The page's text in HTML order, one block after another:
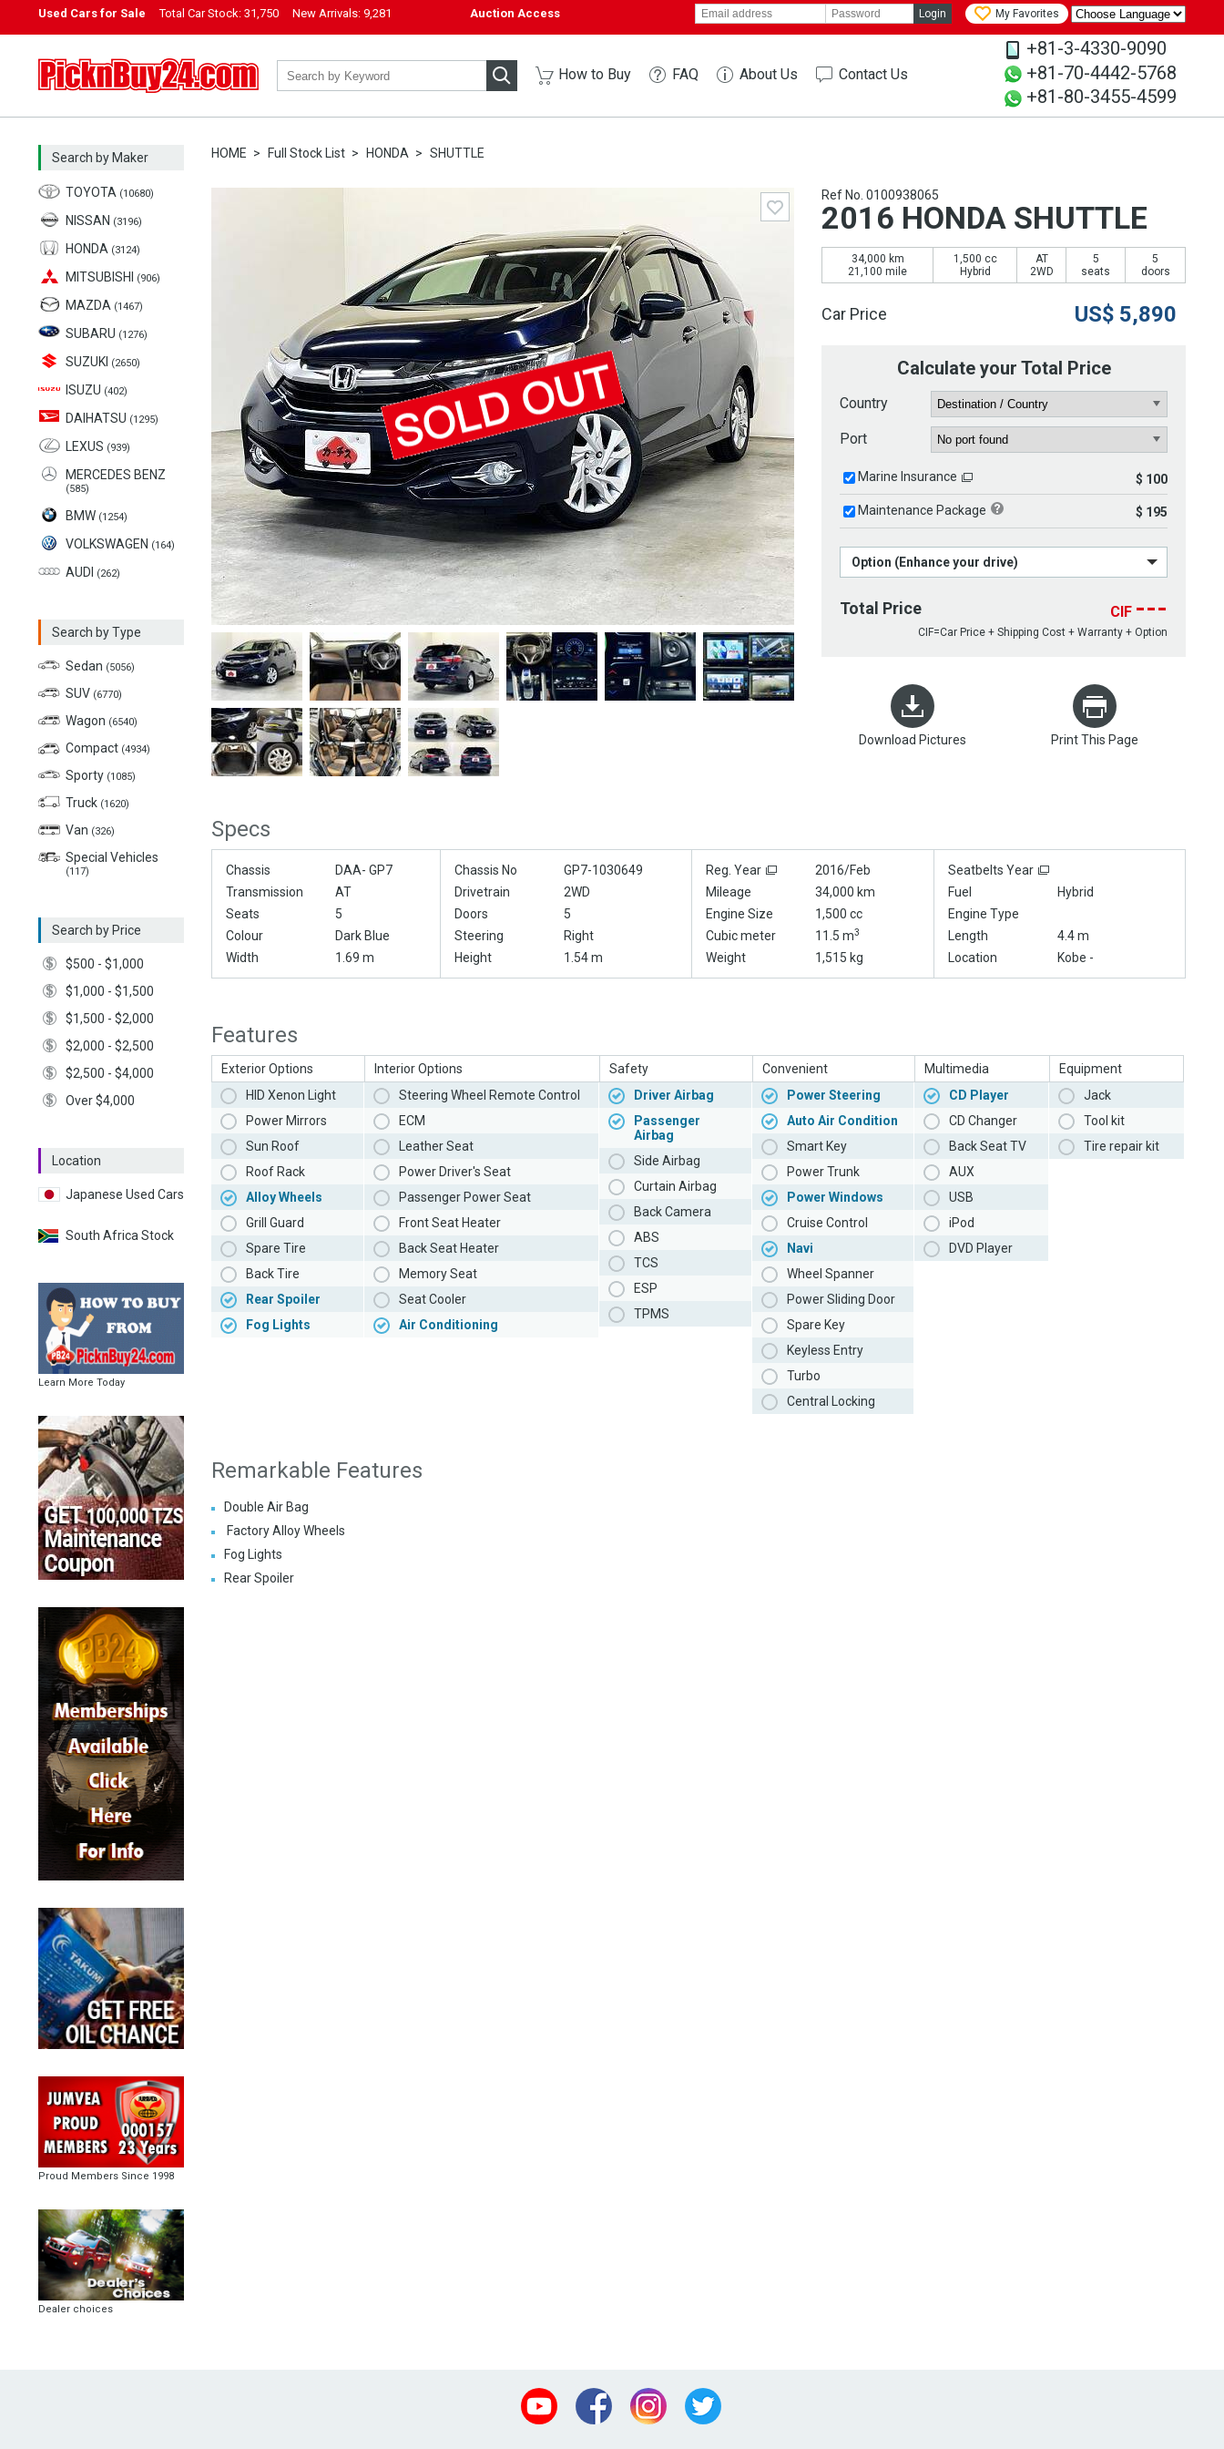
Used Cars for Sale Total Car Stock: 31,750 New Arrivals: 9,281 Auction Access Login My Favorites
PicknBuy24.com How to Buy FAQ About Us Contact Us
+81-3-4330-9090
+81-70-4442-5768
+81-80-3455-4599
Search by Maker
TOYOTA (10680)
NISSAN (3196)
HONDA (3124)
MITSUBISHI (906)
MAZDA (1467)
SUBARU (1276)
SUZUKI (2650)
ISUZU (402)
DAIHATSU (1295)
LEXUS (939)
MERCEDES BENZ
(585)
BMW (1254)
VOLKSWAGEN (164)
AUDI (262)
Search by Type
Sedan (5056)
SUV (6770)
Wagon (6540)
Compact (4934)
Sporty (1085)
Truck (1620)
Van (326)
Special Vehicles
(117)
Search by Price
$500 - $1,000
$1,000 - $1,500
$1,500 - $2,000
$2,000 - $2,500
$2,500 - $4,000
Over $4,000
Location
Japanese Used Cars
South Africa Stock
Learn More Today
Proud Members Since 1998
Dealer choices
HOME Full Stock List HONDA SHUTTLE
Ref No. 0100938065
2016 HONDA SHUTTLE
34,000 km
21,100 mile
1,500 cc
Hybrid
AT
2WD
5
seats
5
doors
Car Price US$ 5,890
Calculate your Total Price
Country
Port
Marine Insurance $ 100
Maintenance Package $ 195
Option (Enhance your drive)
Total Price CIF ---
CIF=Car Price + Shipping Cost + Warranty + Option
Download Pictures Print This Page
Specs
Chassis DAA- GP7 Chassis No GP7-1030649 Reg. Year 2016/Feb
Seatbelts Year
Transmission
AT Drivetrain 2WD Mileage 34,000 km Fuel
Hybrid
Seats
5 Doors 5 Engine Size 1,500 cc
Engine Type
Colour
Dark Blue Steering Right Cubic meter 11.5 m3 Length
4.4 m
Width
1.69 m Height 1.54 m Weight 1,515 kg Location Kobe -
Features
Exterior Options
HID Xenon Light
Power Mirrors
Sun Roof
Roof Rack
Alloy Wheels
Grill Guard
Spare Tire
Back Tire
Rear Spoiler
Fog Lights
Interior Options
Steering Wheel Remote Control
ECM
Leather Seat
Power Driver's Seat
Passenger Power Seat
Front Seat Heater
Back Seat Heater
Memory Seat
Seat Cooler
Air Conditioning
Safety
Driver Airbag
Passenger
Airbag
Side Airbag
Curtain Airbag
Back Camera
ABS
TCS
ESP
TPMS
Convenient
Power Steering
Auto Air Condition
Smart Key
Power Trunk
Power Windows
Cruise Control
Navi
Wheel Spanner
Power Sliding Door
Spare Key
Keyless Entry
Turbo
Central Locking
Multimedia
CD Player
CD Changer
Back Seat TV
AUX
USB
iPod
DVD Player
Equipment
Jack
Tool kit
Tire repair kit
Remarkable Features
Double Air Bag
Factory Alloy Wheels
Fog Lights
Rear Spoiler
Youtube Facebook Instagram